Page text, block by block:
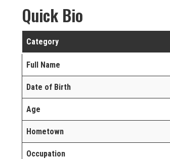
Quick Bio
Category
Full Name
Date of Birth
Age
Hometown
Occupation